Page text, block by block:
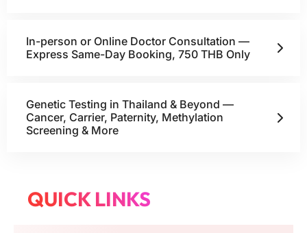
In-person or Online Doctor Consultation —
Express Same-Day Booking, 750 THB Only
Genetic Testing in Thailand & Beyond —
Cancer, Carrier, Paternity, Methylation
Screening & More
QUICK LINKS